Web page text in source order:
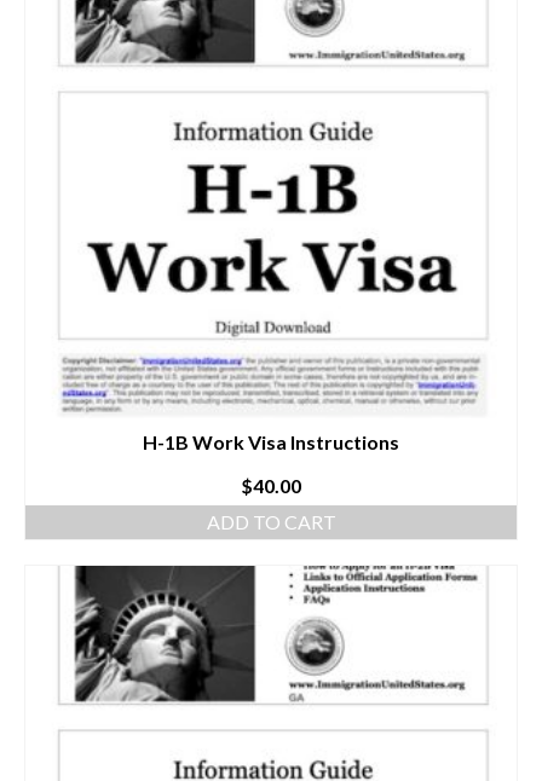
H-1B Work Visa Instructions
$40.00
ADD TO CART